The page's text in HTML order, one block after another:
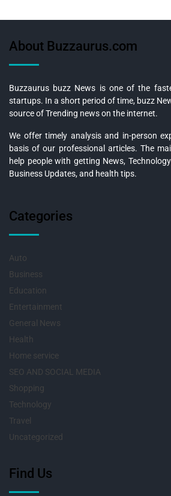
About Buzzaurus.com
Buzzaurus buzz News is one of the
startups. In a short period of time, buzz
source of Trending news on the internet.
We offer timely analysis and in-person
basis of our professional articles. The
help people with getting News,
Business Updates, and health tips.
Categories
Auto
Business
Education
Entertainment
General News
Health
Home service
SEO AND SOCIAL MEDIA
Shopping
Technology
Travel
Uncategorized
Find Us